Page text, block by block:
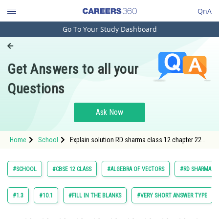
QnA
Engineering and Architecture
Pharmacy
Hospitality and Tourism
Study Abroad
Arts, Commerce & Sciences
Administration
Go To Your Study Dashboard
Get Answers to all your
Questions
Ask Now
Home School
Explain solution RD sharma class 12 chapter 22
#SCHOOL #CBSE 12 CLASS #ALGEBRA OF VECTORS #RD SHARMA
#1.3 #10.1 #FILL IN THE BLANKS #VERY SHORT ANSWER TYPE